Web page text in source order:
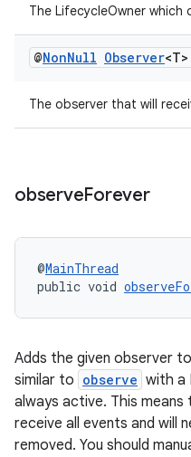
The LifecycleOwner
@NonNull Observer
The observer that will
observeForever
@MainThread
public void
Adds the given observer
similar to observe with a
always active. This
receive all events and will
removed. You should